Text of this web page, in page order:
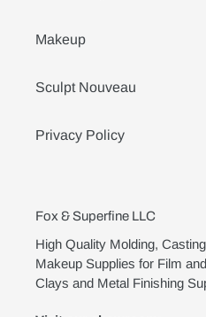
Makeup
Sculpt Nouveau
Privacy Policy
Fox & Superfine LLC
High Quality Molding,
Makeup Supplies for Film
Clays and Metal Finishing